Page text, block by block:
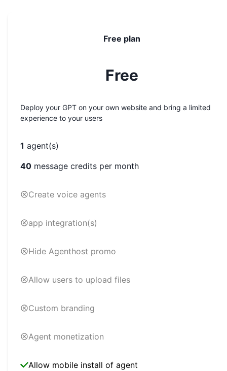
Free plan
Free
Deploy your GPT on your own website and bring a limited
experience to your users
1 agent(s)
40 message credits per month
Create voice agents
app integration(s)
Hide Agenthost promo
Allow users to upload files
Custom branding
Agent monetization
Allow mobile install of agent